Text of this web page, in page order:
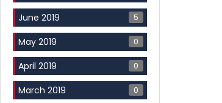
June 2019 5
May 2019 0
April 2019 0
March 2019 0